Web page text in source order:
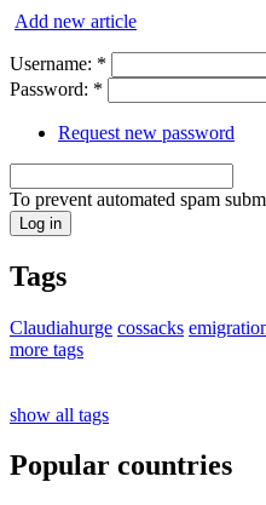
Add new article
Username: *
Password: *
Request new password
To prevent automated spam
Tags
Claudiahurge cossacks
more tags
show all tags
Popular countries